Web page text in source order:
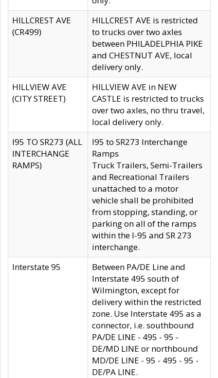
HILLCREST AVE
(CR499)
HILLCREST AVE is restricted
to trucks over two axles
between PHILADELPHIA PIKE
and CHESTNUT AVE, local
delivery only.
HILLVIEW AVE
(CITY STREET)
HILLVIEW AVE in NEW
CASTLE is restricted to trucks
over two axles, no thru travel,
local delivery only.
I95 TO SR273 (ALL
INTERCHANGE
RAMPS)
I95 to SR273 Interchange
Ramps
Truck Trailers, Semi-Trailers
and Recreational Trailers
unattached to a motor
vehicle shall be prohibited
from stopping, standing, or
parking on all of the ramps
within the I-95 and SR 273
interchange.
Interstate 95
Between PA/DE Line and
Interstate 495 south of
Wilmington, except for
delivery within the restricted
zone. Use Interstate 495 as a
connector, i.e. southbound
PA/DE LINE - 495 - 95 -
DE/MD LINE or northbound
MD/DE LINE - 95 - 495 - 95 -
DE/PA LINE.